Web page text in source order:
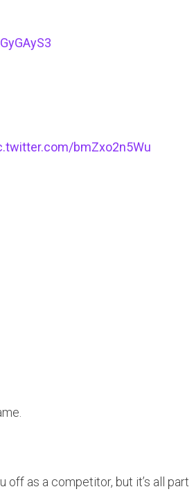
bmZxo2n5Wu
off as a competitor, but it’s all part